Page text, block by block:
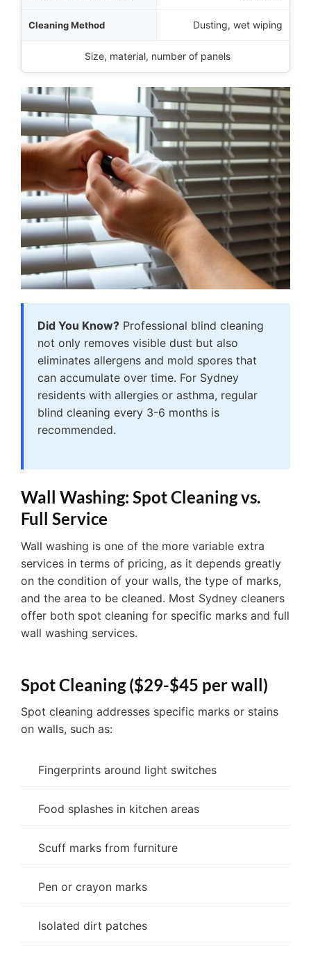
Dusting, wet wiping
Size, material, number of panels
Did You Know? Professional blind cleaning
not only removes visible dust but also
eliminates allergens and mold spores that
can accumulate over time. For Sydney
residents with allergies or asthma, regular
blind cleaning every 3-6 months is
recommended.
Wall Washing: Spot Cleaning vs.
Full Service
Wall washing is one of the more variable extra
services in terms of pricing, as it depends greatly
on the condition of your walls, the type of marks,
and the area to be cleaned. Most Sydney cleaners
offer both spot cleaning for specific marks and full
wall washing services.
Spot Cleaning ($29-$45 per wall)
Spot cleaning addresses specific marks or stains
on walls, such as:
Fingerprints around light switches
Food splashes in kitchen areas
Scuff marks from furniture
Pen or crayon marks
Isolated dirt patches